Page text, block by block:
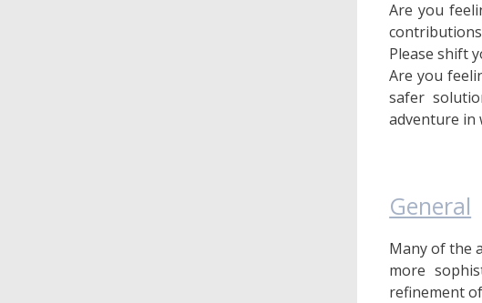
Are you
Please shift
Are you
safer
adventure in
General
Many of the
more
refinement